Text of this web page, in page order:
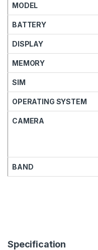
MODEL
BATTERY
DISPLAY
MEMORY
SIM
OPERATING SYSTEM
CAMERA
BAND
Specification